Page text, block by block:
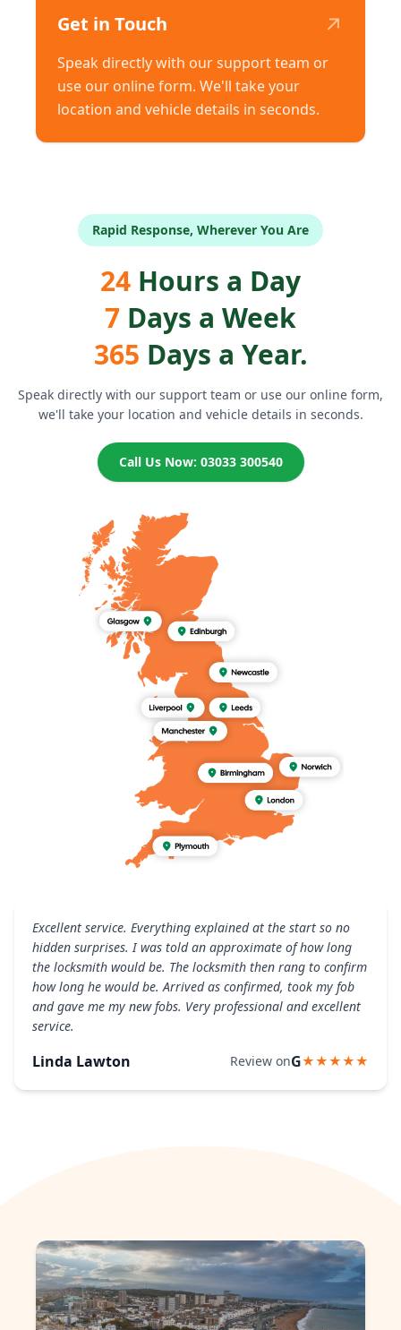
Get in Touch ↗
Speak directly with our support team or
use our online form. We'll take your
location and vehicle details in seconds.
Rapid Response, Wherever You Are
24 Hours a Day
7 Days a Week
365 Days a Year.
Speak directly with our support team or use our online form,
we'll take your location and vehicle details in seconds.
Call Us Now: 03033 300540
Excellent service. Everything explained at the start so no
hidden surprises. I was told an approximate of how long
the locksmith would be. The locksmith then rang to confirm
how long he would be. Arrived as confirmed, took my fob
and gave me my new fobs. Very professional and excellent
service.
Linda Lawton Review onG★★★★★